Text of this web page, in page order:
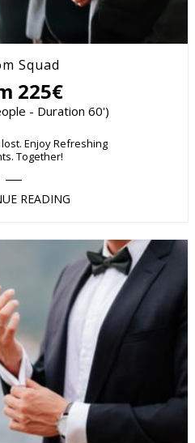
Squad
225€
- Duration 60')
Enjoy Refreshing
Together!
READING